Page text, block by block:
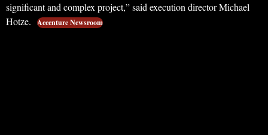
significant and complex project,” said execution director Michael
Hotze.
Accenture Newsroom